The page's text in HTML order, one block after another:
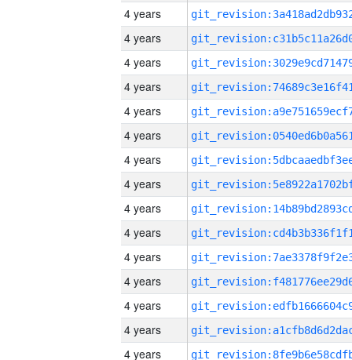
4 years
4 years
4 years
4 years
4 years
4 years
4 years
4 years
4 years
4 years
4 years
4 years
4 years
4 years
4 years